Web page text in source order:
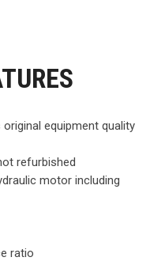
equipment quality
refurbished
motor including
ratio